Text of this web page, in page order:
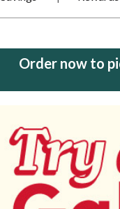
Order now to